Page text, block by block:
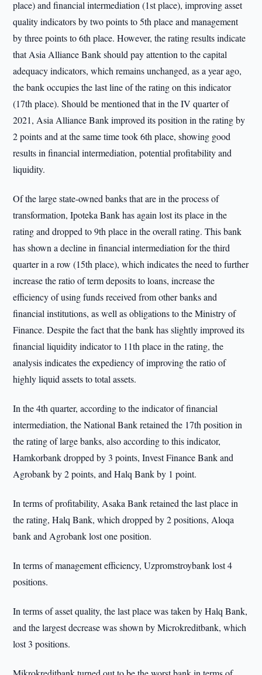
place) and financial intermediation (1st place), improving asset
quality indicators by two points to 5th place and management
by three points to 6th place. However, the rating results indicate
that Asia Alliance Bank should pay attention to the capital
adequacy indicators, which remains unchanged, as a year ago,
the bank occupies the last line of the rating on this indicator
(17th place). Should be mentioned that in the IV quarter of
2021, Asia Alliance Bank improved its position in the rating by
2 points and at the same time took 6th place, showing good
results in financial intermediation, potential profitability and
liquidity.
Of the large state-owned banks that are in the process of
transformation, Ipoteka Bank has again lost its place in the
rating and dropped to 9th place in the overall rating. This bank
has shown a decline in financial intermediation for the third
quarter in a row (15th place), which indicates the need to further
increase the ratio of term deposits to loans, increase the
efficiency of using funds received from other banks and
financial institutions, as well as obligations to the Ministry of
Finance. Despite the fact that the bank has slightly improved its
financial liquidity indicator to 11th place in the rating, the
analysis indicates the expediency of improving the ratio of
highly liquid assets to total assets.
In the 4th quarter, according to the indicator of financial
intermediation, the National Bank retained the 17th position in
the rating of large banks, also according to this indicator,
Hamkorbank dropped by 3 points, Invest Finance Bank and
Agrobank by 2 points, and Halq Bank by 1 point.
In terms of profitability, Asaka Bank retained the last place in
the rating, Halq Bank, which dropped by 2 positions, Aloqa
bank and Agrobank lost one position.
In terms of management efficiency, Uzpromstroybank lost 4
positions.
In terms of asset quality, the last place was taken by Halq Bank,
and the largest decrease was shown by Microkreditbank, which
lost 3 positions.